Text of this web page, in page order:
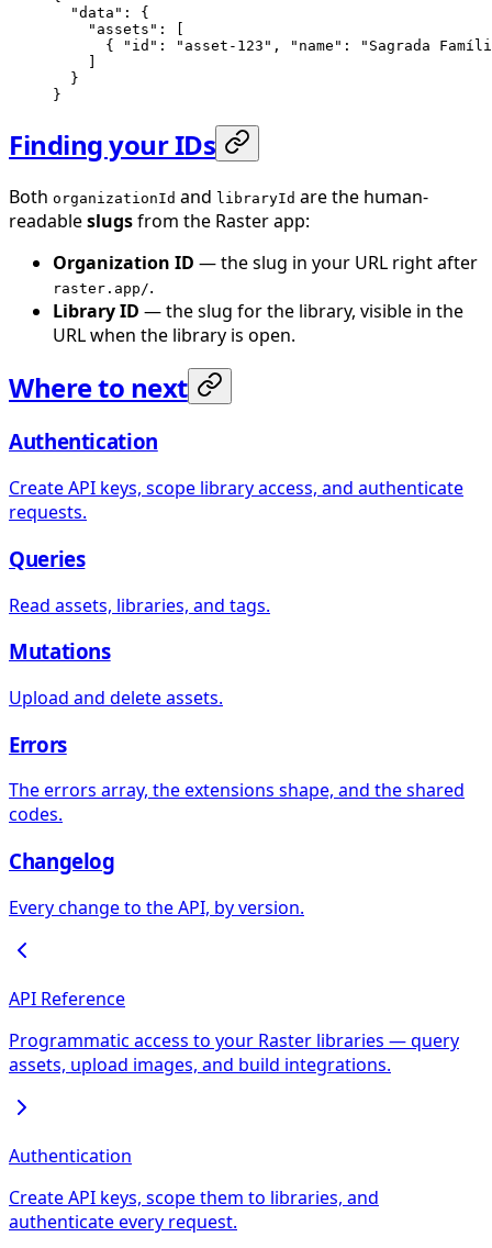
  "data"
: {
    "assets"
: [
      {
"id" : "asset-123" , "name" :
"Sagrada
  }
}
Finding your IDs
Both organizationId and libraryId are the human-
readableslugsfrom the Raster app:
Organization ID — the slug in your URL right after
raster.app/.
Library ID — the slug for the library, visible in the
URL when the library is open.
Where to next
Authentication
Create API keys, scope library access, and authenticate
requests.
Queries
Read assets, libraries, and tags.
Mutations
Upload and delete assets.
Errors
The errors array, the extensions shape, and the shared
codes.
Changelog
Every change to the API, by version.
API Reference
Programmatic access to your Raster libraries — query
assets, upload images, and build integrations.
Authentication
Create API keys, scope them to libraries, and
authenticate every request.